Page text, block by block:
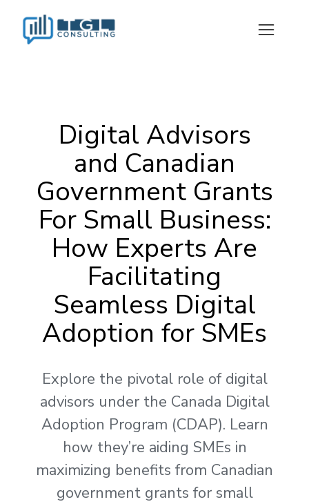
Digital Advisors
and Canadian
Government Grants
For Small Business:
How Experts Are
Facilitating
Seamless Digital
Adoption for SMEs
Explore the pivotal role of digital
advisors under the Canada Digital
Adoption Program (CDAP). Learn
how they’re aiding SMEs in
maximizing benefits from Canadian
government grants for small